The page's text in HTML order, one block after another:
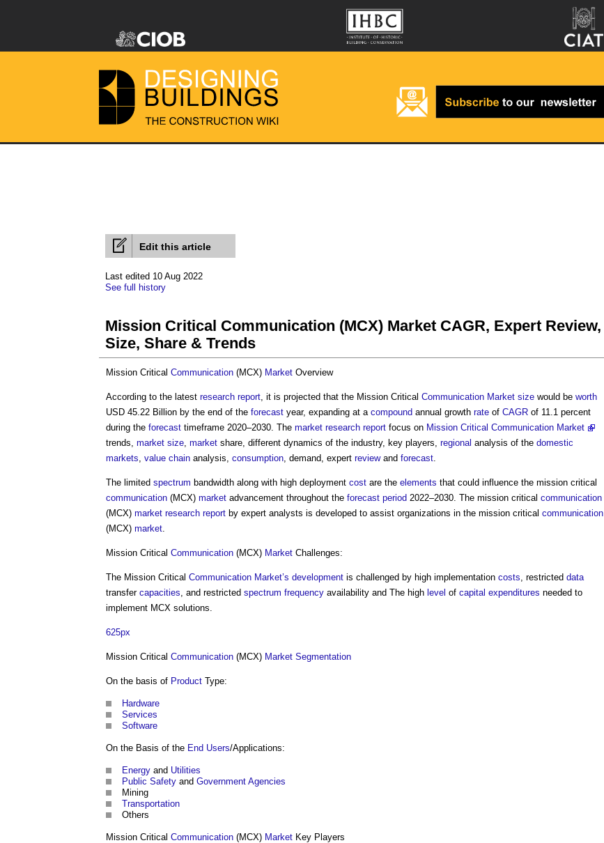
Edit this article
Last edited 10 Aug 2022
See full history
Mission Critical Communication (MCX) Market CAGR, Expert Review,
Size, Share & Trends
Mission Critical Communication (MCX) Market Overview
According to the latest research report, it is projected that the Mission Critical Communication Market size would be worth
USD 45.22 Billion by the end of the forecast year, expanding at a compound annual growth rate of CAGR of 11.1 percent
during the forecast timeframe 2020–2030. The market research report focus on Mission Critical Communication Market
trends, market size, market share, different dynamics of the industry, key players, regional analysis of the domestic
markets, value chain analysis, consumption, demand, expert reviewand forecast.
The limited spectrum bandwidth along with high deployment cost are the elements that could influence the mission critical
communication (MCX) market advancement throughout the forecast period 2022–2030. The mission critical communication
(MCX) market research report by expert analysts is developed to assist organizations in the mission critical communication
(MCX) market.
Mission Critical Communication (MCX) Market Challenges:
The Mission Critical Communication Market’s development is challenged by high implementation costs, restricted data
transfer capacities, and restricted spectrum frequency availability and The high level of capital expenditures needed to
implement MCX solutions.
625px
Mission Critical Communication (MCX) Market Segmentation
On the basis of Product Type:
Hardware
Services
Software
On the Basis of the End Users/Applications:
Energy and Utilities
Public Safety and Government Agencies
Mining
Transportation
Others
Mission Critical Communication (MCX) Market Key Players